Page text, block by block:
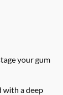
your gum
with a deep